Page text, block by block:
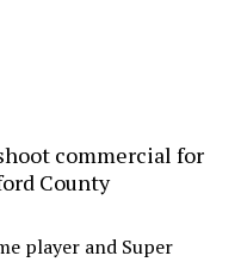
commercial for
County
player and Super